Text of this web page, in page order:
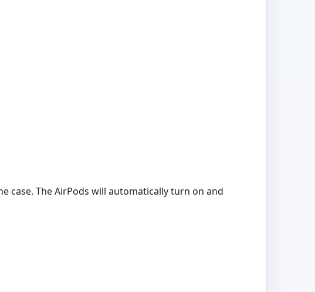
case. The AirPods will automatically turn on and